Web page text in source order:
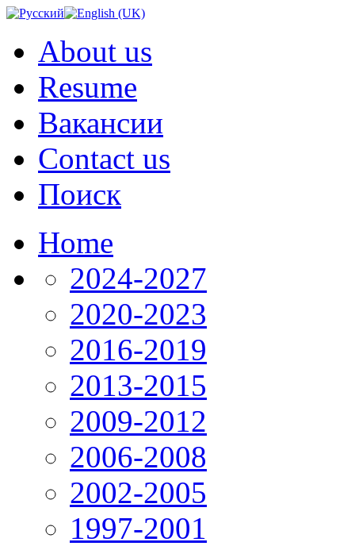
About us
Resume
Вакансии
Contact us
Поиск
Home
2024-2027
2020-2023
2016-2019
2013-2015
2009-2012
2006-2008
2002-2005
1997-2001